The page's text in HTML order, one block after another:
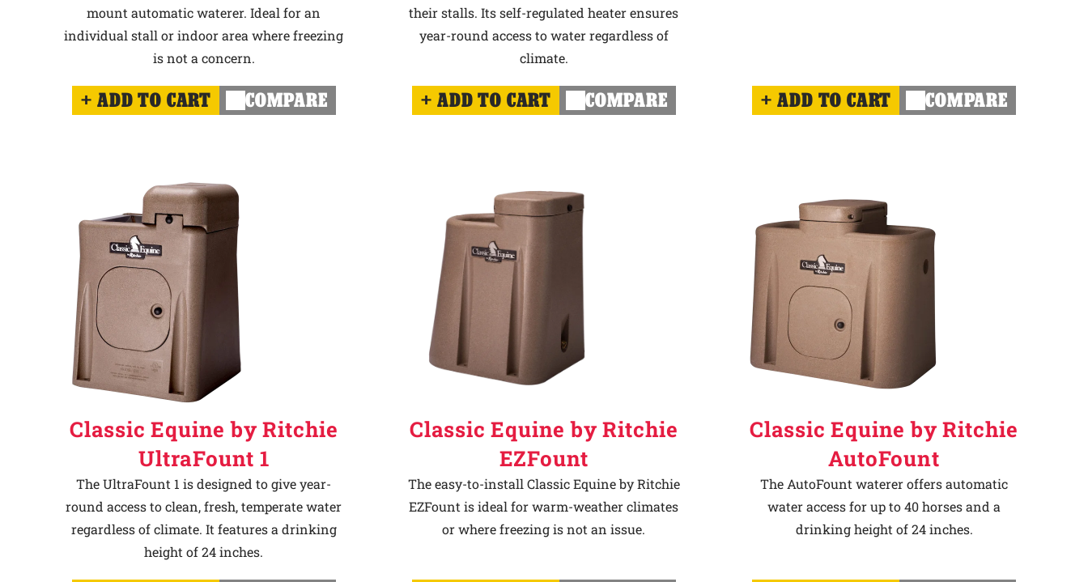
mount automatic waterer. Ideal for an
individual stall or indoor area where freezing
is not a concern.
ADD TO CART COMPARE
their stalls. Its self-regulated heater ensures
year-round access to water regardless of
climate.
ADD TO CART COMPARE ADD TO CART COMPARE
Classic Equine by Ritchie
UltraFount 1
The UltraFount 1 is designed to give year-
round access to clean, fresh, temperate water
regardless of climate. It features a drinking
height of 24 inches.
Classic Equine by Ritchie
EZFount
The easy-to-install Classic Equine by Ritchie
EZFount is ideal for warm-weather climates
or where freezing is not an issue.
Classic Equine by Ritchie
AutoFount
The AutoFount waterer offers automatic
water access for up to 40 horses and a
drinking height of 24 inches.